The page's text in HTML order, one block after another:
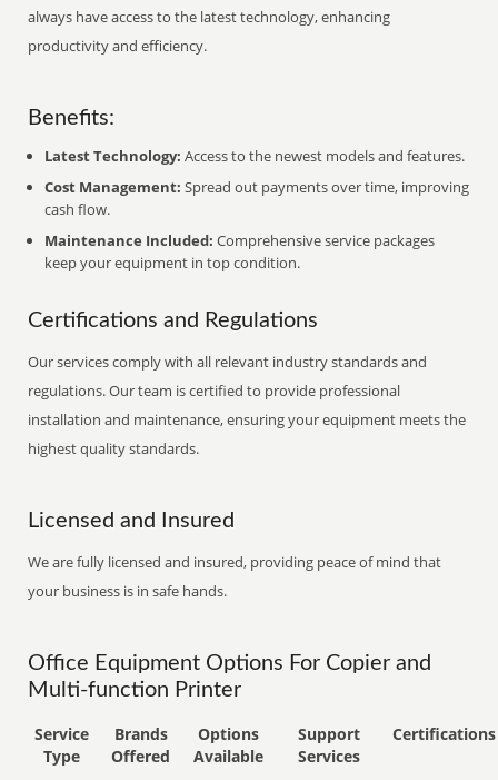
always have access to the latest technology, enhancing
productivity and efficiency.
Benefits:
Latest Technology: Access to the newest models and features.
Cost Management: Spread out payments over time, improving
cash flow.
Maintenance Included: Comprehensive service packages
keep your equipment in top condition.
Certifications and Regulations
Our services comply with all relevant industry standards and
regulations. Our team is certified to provide professional
installation and maintenance, ensuring your equipment meets the
highest quality standards.
Licensed and Insured
We are fully licensed and insured, providing peace of mind that
your business is in safe hands.
Office Equipment Options For Copier and
Multi-function Printer
Service
Type
Brands
Offered
Options
Available
Support
Services
Certifications